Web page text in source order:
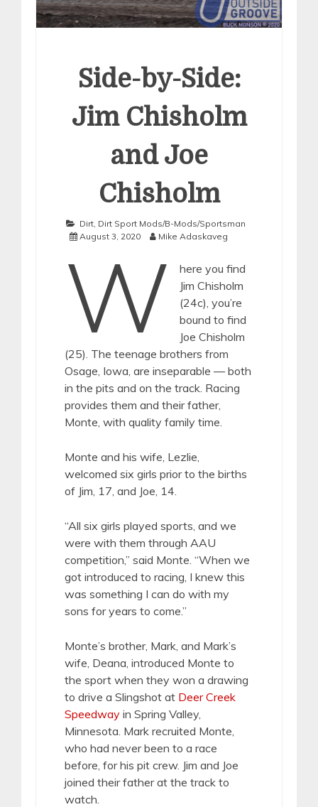
Side-by-Side:
Jim Chisholm
and Joe
Chisholm
Dirt, Dirt Sport Mods/B-Mods/Sportsman
August 3, 2020
Mike Adaskaveg
W
here you find
Jim Chisholm
(24c), you’re
bound to find
Joe Chisholm
(25). The teenage brothers from
Osage, Iowa, are inseparable — both
in the pits and on the track. Racing
provides them and their father,
Monte, with quality family time.
Monte and his wife, Lezlie,
welcomed six girls prior to the births
of Jim, 17, and Joe, 14.
“All six girls played sports, and we
were with them through AAU
competition,” said Monte. “When we
got introduced to racing, I knew this
was something I can do with my
sons for years to come.”
Monte’s brother, Mark, and Mark’s
wife, Deana, introduced Monte to
the sport when they won a drawing
to drive a Slingshot at Deer Creek
Speedway in Spring Valley,
Minnesota. Mark recruited Monte,
who had never been to a race
before, for his pit crew. Jim and Joe
joined their father at the track to
watch.